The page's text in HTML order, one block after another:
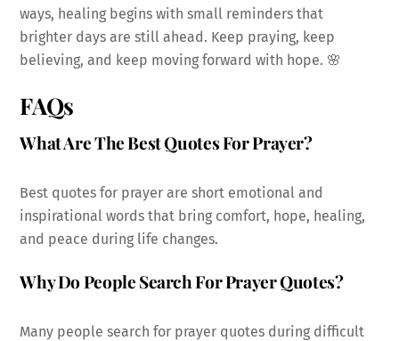
ways, healing begins with small reminders that
brighter days are still ahead. Keep praying, keep
believing, and keep moving forward with hope. 🌸
FAQs
What Are The Best Quotes For Prayer?
Best quotes for prayer are short emotional and
inspirational words that bring comfort, hope, healing,
and peace during life changes.
Why Do People Search For Prayer Quotes?
Many people search for prayer quotes during difficult